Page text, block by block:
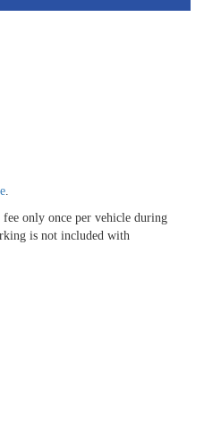
fee only once per vehicle during
is not included with